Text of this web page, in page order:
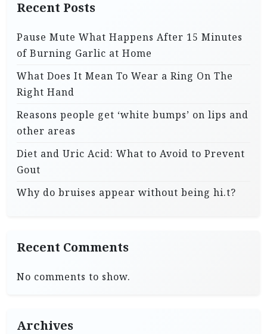
Recent Posts
Pause Mute What Happens After 15 Minutes
of Burning Garlic at Home
What Does It Mean To Wear a Ring On The
Right Hand
Reasons people get ‘white bumps’ on lips and
other areas
Diet and Uric Acid: What to Avoid to Prevent
Gout
Why do bruises appear without being hi.t?
Recent Comments
No comments to show.
Archives